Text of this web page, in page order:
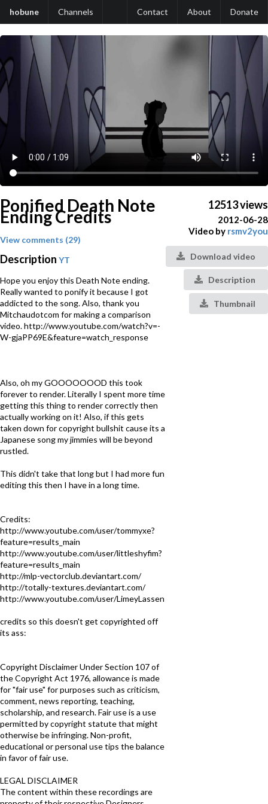
hobune Channels Contact About Donate
Ponified Death Note
Ending Credits
View comments (29)
Description YT
Hope you enjoy this Death Note ending.
Really wanted to ponify it because I got
addicted to the song. Also, thank you
Mitchaudotcom for making a comparison
video. http://www.youtube.com/watch?v=-
W-gjaPP69E&feature=watch_response
Also, oh my GOOOOOOOD this took
forever to render. Literally I spent more time
getting this thing to render correctly then
actually working on it! Also, if this gets
taken down for copyright bullshit cause its a
Japanese song my jimmies will be beyond
rustled.
This didn't take that long but I had more fun
editing this then I have in a long time.
Credits:
http://www.youtube.com/user/tommyxe?
feature=results_main
http://www.youtube.com/user/littleshyfim?
feature=results_main
http://mlp-vectorclub.deviantart.com/
http://totally-textures.deviantart.com/
http://www.youtube.com/user/LimeyLassen
credits so this doesn't get copyrighted off
its ass:
Copyright Disclaimer Under Section 107 of
the Copyright Act 1976, allowance is made
for "fair use" for purposes such as criticism,
comment, news reporting, teaching,
scholarship, and research. Fair use is a use
permitted by copyright statute that might
otherwise be infringing. Non-profit,
educational or personal use tips the balance
in favor of fair use.
LEGAL DISCLAIMER
The content within these recordings are
12513 views
2012-06-28
Video by rsmv2you
Download video
Description
Thumbnail